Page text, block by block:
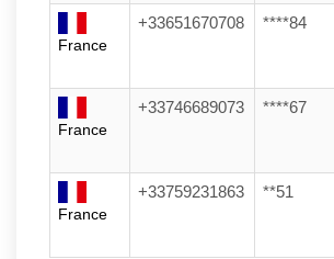
France
+33651670708 ****84
France
+33746689073 ****67
France
+33759231863 **51